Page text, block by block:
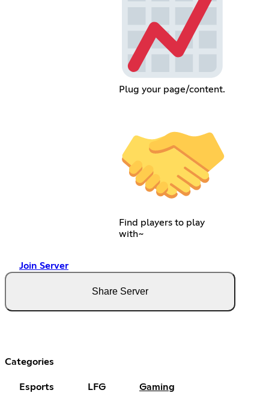
Plug your page/content.
Find players to play
with~
Join Server
Share Server
Categories
Esports LFG Gaming